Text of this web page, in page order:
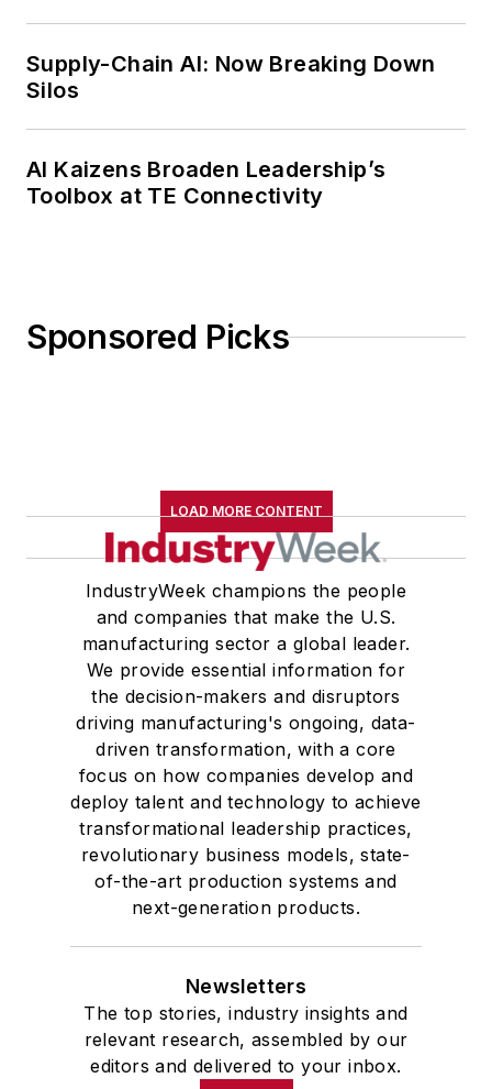
Supply-Chain AI: Now Breaking Down
Silos
AI Kaizens Broaden Leadership’s
Toolbox at TE Connectivity
Sponsored Picks
LOAD MORE CONTENT
IndustryWeek champions the people
and companies that make the U.S.
manufacturing sector a global leader.
We provide essential information for
the decision-makers and disruptors
driving manufacturing's ongoing, data-
driven transformation, with a core
focus on how companies develop and
deploy talent and technology to achieve
transformational leadership practices,
revolutionary business models, state-
of-the-art production systems and
next-generation products.
Newsletters
The top stories, industry insights and
relevant research, assembled by our
editors and delivered to your inbox.